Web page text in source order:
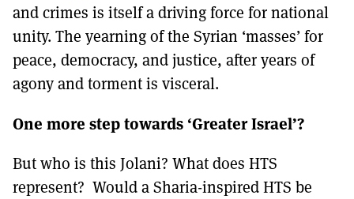
and crimes is itself a driving force for national
unity. The yearning of the Syrian ‘masses’ for
peace, democracy, and justice, after years of
agony and torment is visceral.
One more step towards ‘Greater Israel’?
But who is this Jolani? What does HTS
represent? Would a Sharia-inspired HTS be